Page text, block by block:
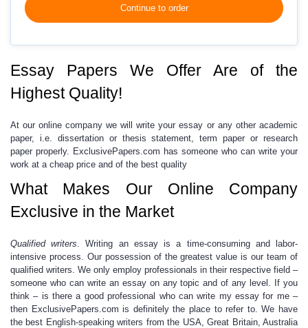
Continue to order
Essay Papers We Offer Are of the
Highest Quality!
At our online company we will write your essay or any other academic
paper, i.e. dissertation or thesis statement, term paper or research
paper properly. ExclusivePapers.com has someone who can write your
work at a cheap price and of the best quality
What Makes Our Online Company
Exclusive in the Market
Qualified writers.Writing an essayis a time-consuming and labor-
intensive process. Our possession of the greatest value is our team of
qualified writers. We only employ professionals in their respective field –
someone who can write an essay on any topic and of any level. If you
think – is there a good professional who canwrite my essay for me–
then ExclusivePapers.com is definitely the place to refer to. We have
the best English-speaking writers from the USA, Great Britain, Australia